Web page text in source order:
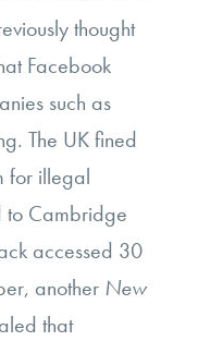
thought
Facebook
such as
The UK fined
for illegal
to Cambridge
accessed 30
another New
that